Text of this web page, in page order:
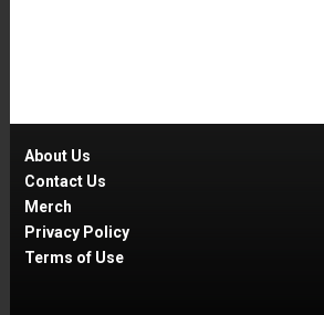
About Us
Contact Us
Merch
Privacy Policy
Terms of Use